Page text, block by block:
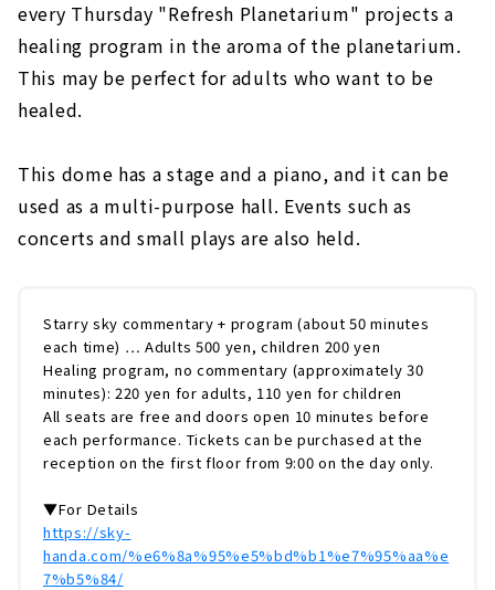
every Thursday "Refresh Planetarium" projects a
healing program in the aroma of the planetarium.
This may be perfect for adults who want to be
healed.
This dome has a stage and a piano, and it can be
used as a multi-purpose hall. Events such as
concerts and small plays are also held.
Starry sky commentary + program (about 50 minutes
each time) … Adults 500 yen, children 200 yen
Healing program, no commentary (approximately 30
minutes): 220 yen for adults, 110 yen for children
All seats are free and doors open 10 minutes before
each performance. Tickets can be purchased at the
reception on the first floor from 9:00 on the day only.
▼For Details
https://sky-
handa.com/%e6%8a%95%e5%bd%b1%e7%95%aa%e
7%b5%84/